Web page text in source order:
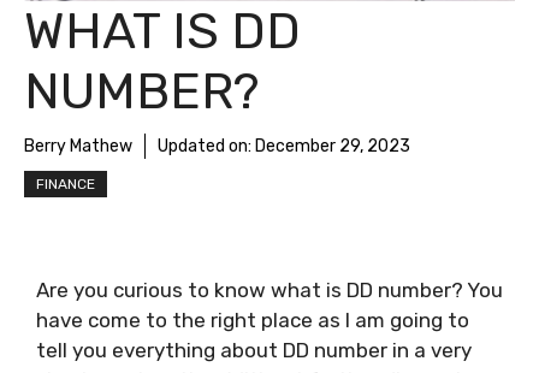
WHAT IS DD
NUMBER?
Berry Mathew Updated on: December 29, 2023
FINANCE
Are you curious to know what is DD number? You
have come to the right place as I am going to
tell you everything about DD number in a very